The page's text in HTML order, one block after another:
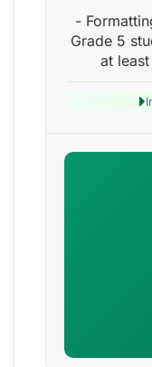
-
Grade 5
at